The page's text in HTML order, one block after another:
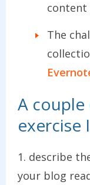
content
The
A
exercise
1. describe
your blog